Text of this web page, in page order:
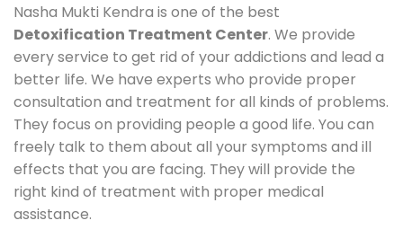
Nasha Mukti Kendra is one of the best
Detoxification Treatment Center. We provide
every service to get rid of your addictions and lead a
better life. We have experts who provide proper
consultation and treatment for all kinds of problems.
They focus on providing people a good life. You can
freely talk to them about all your symptoms and ill
effects that you are facing. They will provide the
right kind of treatment with proper medical
assistance.